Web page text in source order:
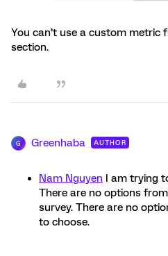
You can’t use a custom metric
section.
G Greenhaba AUTHOR
Nam Nguyen I am trying
There are no options
survey. There are no
to choose.